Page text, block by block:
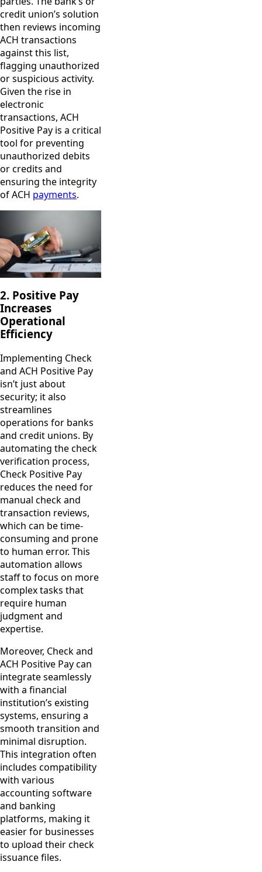
credit union’s solution
then reviews incoming
ACH transactions
against this list,
flagging unauthorized
or suspicious activity.
Given the rise in
electronic
transactions, ACH
Positive Pay is a critical
tool for preventing
unauthorized debits
or credits and
ensuring the integrity
of ACH payments.
2. Positive Pay
Increases
Operational
Efficiency
Implementing Check
and ACH Positive Pay
isn’t just about
security; it also
streamlines
operations for banks
and credit unions. By
automating the check
verification process,
Check Positive Pay
reduces the need for
manual check and
transaction reviews,
which can be time-
consuming and prone
to human error. This
automation allows
staff to focus on more
complex tasks that
require human
judgment and
expertise.
Moreover, Check and
ACH Positive Pay can
integrate seamlessly
with a financial
institution’s existing
systems, ensuring a
smooth transition and
minimal disruption.
This integration often
includes compatibility
with various
accounting software
and banking
platforms, making it
easier for businesses
to upload their check
issuance files.